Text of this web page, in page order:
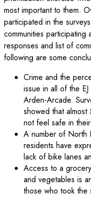
most important to them.
participated in the
communities participating
responses and list of
following are some
Crime and the
issue in all of the
Arden-Arcade.
showed that
not feel safe in
A number of North
residents have
lack of bike lanes
Access to a
and vegetables is
those who took the